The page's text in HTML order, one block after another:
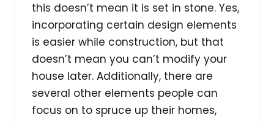
this doesn’t mean it is set in stone. Yes,
incorporating certain design elements
is easier while construction, but that
doesn’t mean you can’t modify your
house later. Additionally, there are
several other elements people can
focus on to spruce up their homes,